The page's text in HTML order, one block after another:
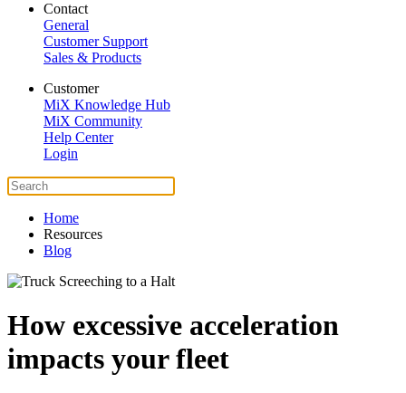
Contact
General
Customer Support
Sales & Products
Customer
MiX Knowledge Hub
MiX Community
Help Center
Login
Home
Resources
Blog
How excessive acceleration
impacts your fleet